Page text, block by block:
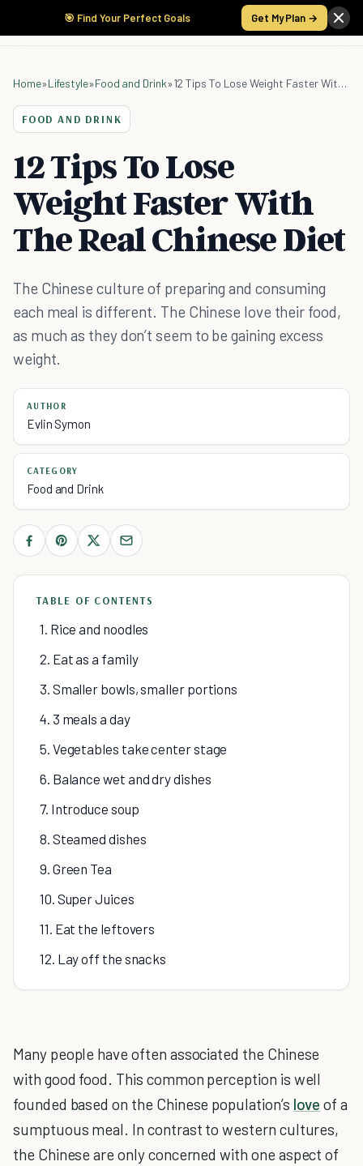
🎯 Find Your Perfect Goals Get My Plan →
Home»Lifestyle»Food and Drink» 12 Tips To Lose Weight Faster With The Real Chinese Diet
FOOD AND DRINK
12 Tips To Lose
Weight Faster With
The Real Chinese Diet
The Chinese culture of preparing and consuming
each meal is different. The Chinese love their food,
as much as they don’t seem to be gaining excess
weight.
AUTHOR
Evlin Symon
CATEGORY
Food and Drink
TABLE OF CONTENTS
1. Rice and noodles
2. Eat as a family
3. Smaller bowls, smaller portions
4. 3 meals a day
5. Vegetables take center stage
6. Balance wet and dry dishes
7. Introduce soup
8. Steamed dishes
9. Green Tea
10. Super Juices
11. Eat the leftovers
12. Lay off the snacks
Many people have often associated the Chinese
with good food. This common perception is well
founded based on the Chinese population’s love of a
sumptuous meal. In contrast to western cultures,
the Chinese are only concerned with one aspect of